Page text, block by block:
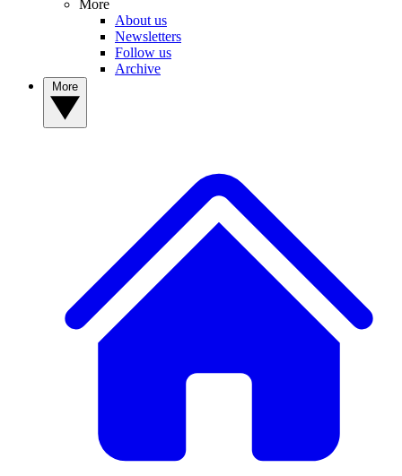
More
About us
Newsletters
Follow us
Archive